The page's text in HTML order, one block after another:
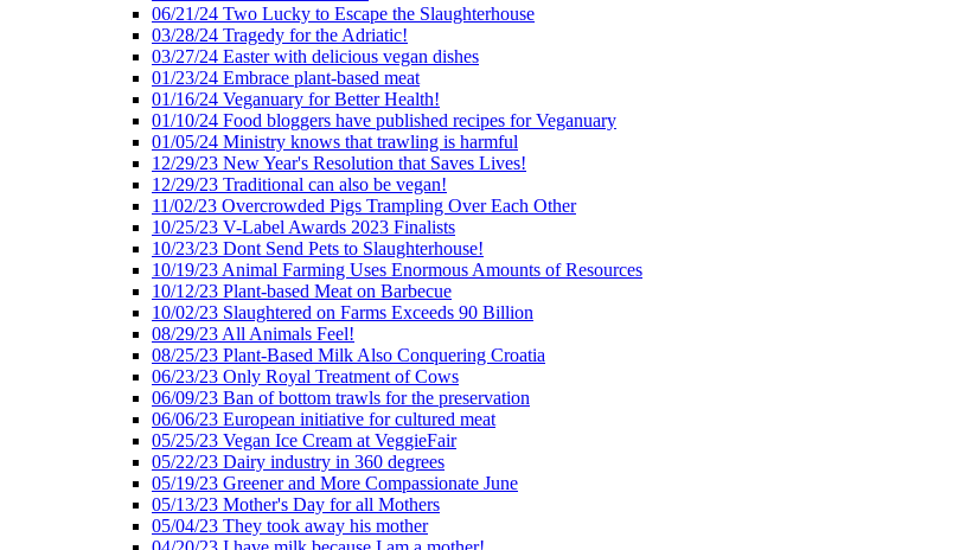
06/21/24 Two Lucky to Escape the Slaughterhouse
03/28/24 Tragedy for the Adriatic!
03/27/24 Easter with delicious vegan dishes
01/23/24 Embrace plant-based meat
01/16/24 Veganuary for Better Health!
01/10/24 Food bloggers have published recipes for Veganuary
01/05/24 Ministry knows that trawling is harmful
12/29/23 New Year's Resolution that Saves Lives!
12/29/23 Traditional can also be vegan!
11/02/23 Overcrowded Pigs Trampling Over Each Other
10/25/23 V-Label Awards 2023 Finalists
10/23/23 Dont Send Pets to Slaughterhouse!
10/19/23 Animal Farming Uses Enormous Amounts of Resources
10/12/23 Plant-based Meat on Barbecue
10/02/23 Slaughtered on Farms Exceeds 90 Billion
08/29/23 All Animals Feel!
08/25/23 Plant-Based Milk Also Conquering Croatia
06/23/23 Only Royal Treatment of Cows
06/09/23 Ban of bottom trawls for the preservation
06/06/23 European initiative for cultured meat
05/25/23 Vegan Ice Cream at VeggieFair
05/22/23 Dairy industry in 360 degrees
05/19/23 Greener and More Compassionate June
05/13/23 Mother's Day for all Mothers
05/04/23 They took away his mother